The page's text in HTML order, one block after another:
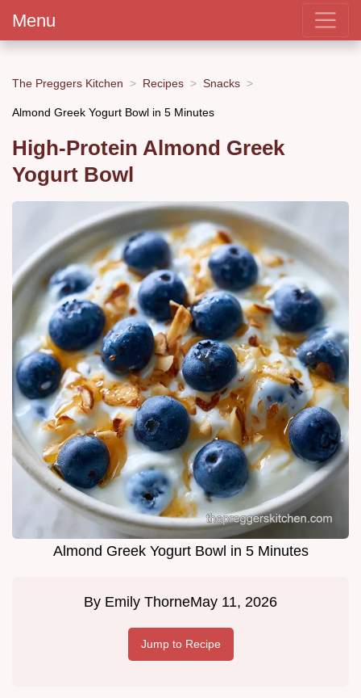
Menu
The Preggers Kitchen Recipes Snacks
Almond Greek Yogurt Bowl in 5 Minutes
High-Protein Almond Greek
Yogurt Bowl
Almond Greek Yogurt Bowl in 5 Minutes
By Emily ThorneMay 11, 2026
Jump to Recipe